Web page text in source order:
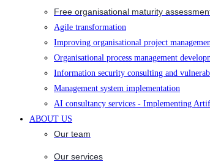
Free organisational maturity
Agile transformation
Improving organisational project
Organisational process management
Information security consulting and
Management system implementation
AI consultancy services - Implementing
ABOUT US
Our team
Our services